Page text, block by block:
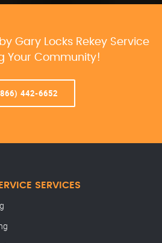
Gary Locks Rekey Service
Your Community!
442-6652
SERVICES